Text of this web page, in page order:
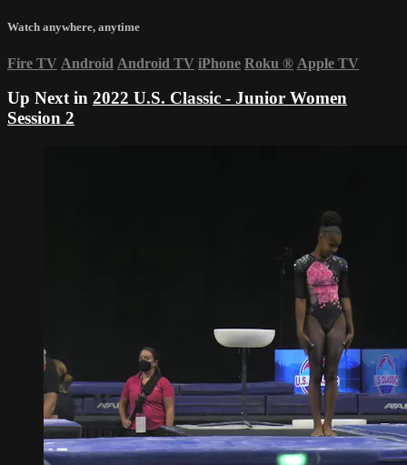
Watch anywhere, anytime
Fire TV Android Android TV iPhone Roku ® Apple TV
Up Next in 2022 U.S. Classic - Junior Women
Session 2